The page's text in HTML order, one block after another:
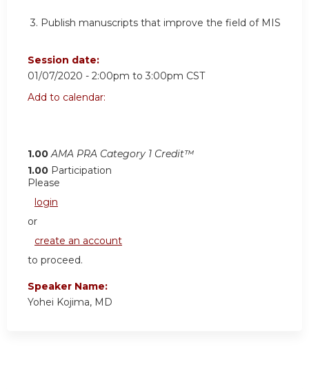
3. Publish manuscripts that improve the field of MIS
Session date:
01/07/2020 - 2:00pm to 3:00pm CST
Add to calendar:
1.00 AMA PRA Category 1 Credit™
1.00 Participation
Please
login
or
create an account
to proceed.
Speaker Name:
Yohei Kojima, MD